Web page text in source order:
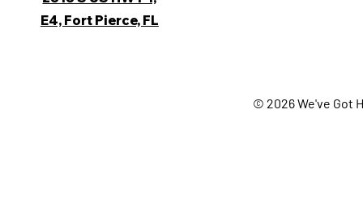
E4, Fort Pierce, FL
© 2026 We've Got